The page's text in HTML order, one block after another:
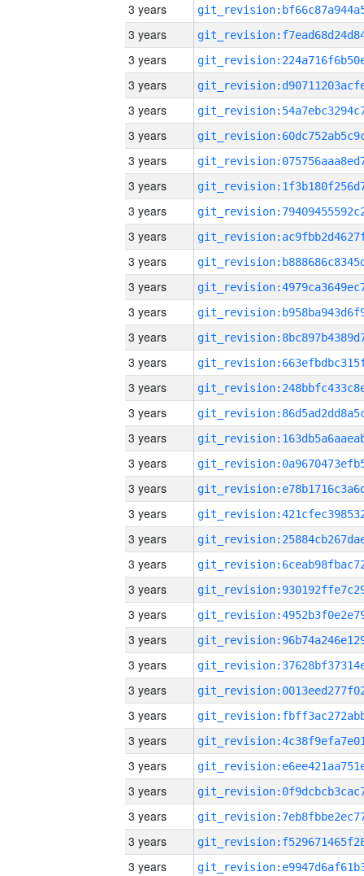
3 years
3 years
3 years
3 years
3 years
3 years
3 years
3 years
3 years
3 years
3 years
3 years
3 years
3 years
3 years
3 years
3 years
3 years
3 years
3 years
3 years
3 years
3 years
3 years
3 years
3 years
3 years
3 years
3 years
3 years
3 years
3 years
3 years
3 years
3 years